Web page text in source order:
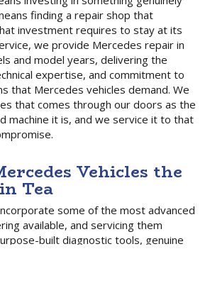
finding a repair shop that
investment requires to stay at its
we provide Mercedes repair in
and model years, delivering the
expertise, and commitment to
that Mercedes vehicles demand. We
that comes through our doors as the
machine it is, and we service it to that
Vehicles the
Tea
some of the most advanced
available, and servicing them
built diagnostic tools, genuine
its maintenance program. The